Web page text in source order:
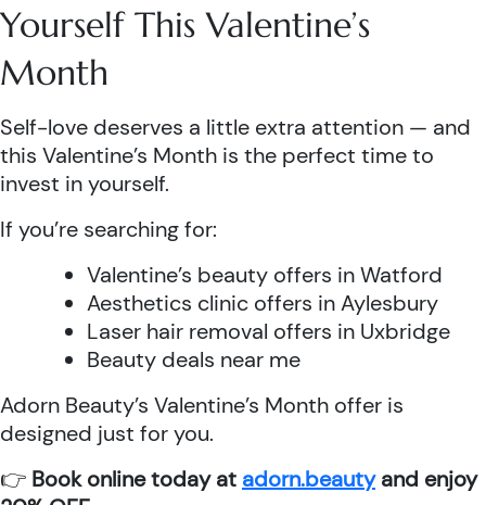
Yourself This Valentine’s
Month
Self-love deserves a little extra attention — and
this Valentine’s Month is the perfect time to
invest in yourself.
If you’re searching for:
Valentine’s beauty offers in Watford
Aesthetics clinic offers in Aylesbury
Laser hair removal offers in Uxbridge
Beauty deals near me
Adorn Beauty’s Valentine’s Month offer is
designed just for you.
👉 Book online today at adorn.beautyand enjoy